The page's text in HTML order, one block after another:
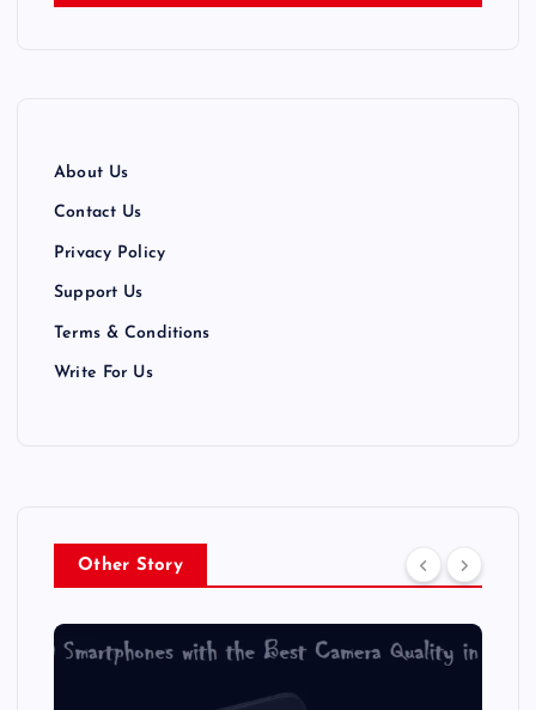
About Us
Contact Us
Privacy Policy
Support Us
Terms & Conditions
Write For Us
Other Story